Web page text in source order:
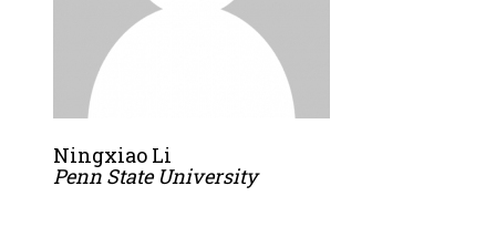
Ningxiao Li
Penn State University